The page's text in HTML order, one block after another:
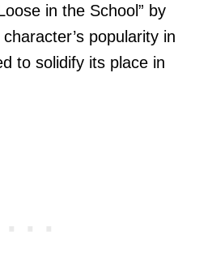
in the School” by
popularity in
to solidify its place in